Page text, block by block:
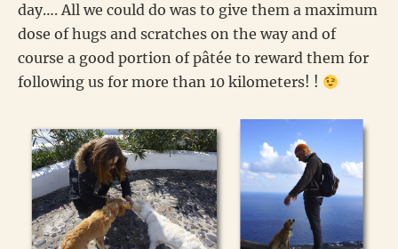
day…. All we could do was to give them a maximum
dose of hugs and scratches on the way and of
course a good portion of pâtée to reward them for
following us for more than 10 kilometers! !